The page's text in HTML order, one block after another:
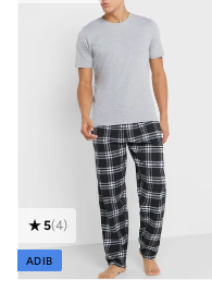
5(4)
ADIB